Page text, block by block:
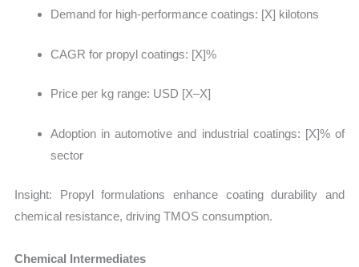
Demand for high-performance coatings: [X] kilotons
CAGR for propyl coatings: [X]%
Price per kg range: USD [X–X]
Adoption in automotive and industrial coatings: [X]% of
sector
Insight: Propyl formulations enhance coating durability and
chemical resistance, driving TMOS consumption.
Chemical Intermediates